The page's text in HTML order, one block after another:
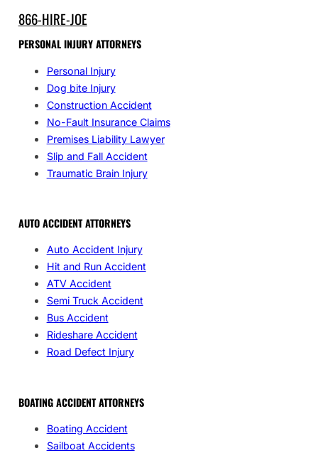
866-HIRE-JOE
PERSONAL INJURY ATTORNEYS
Personal Injury
Dog bite Injury
Construction Accident
No-Fault Insurance Claims
Premises Liability Lawyer
Slip and Fall Accident
Traumatic Brain Injury
AUTO ACCIDENT ATTORNEYS
Auto Accident Injury
Hit and Run Accident
ATV Accident
Semi Truck Accident
Bus Accident
Rideshare Accident
Road Defect Injury
BOATING ACCIDENT ATTORNEYS
Boating Accident
Sailboat Accidents